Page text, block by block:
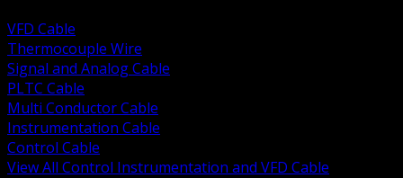
VFD Cable
Thermocouple Wire
Signal and Analog Cable
PLTC Cable
Multi Conductor Cable
Instrumentation Cable
Control Cable
View All Control Instrumentation and VFD Cable